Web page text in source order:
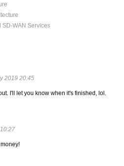
WAN Services
2019 20:45
I'll let you know when it's finished, lol.